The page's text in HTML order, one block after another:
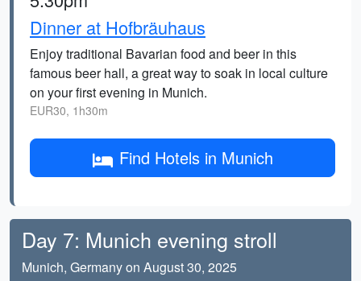
Dinner at Hofbräuhaus
Enjoy traditional Bavarian food and beer in this
famous beer hall, a great way to soak in local culture
on your first evening in Munich.
EUR30, 1h30m
Find Hotels in Munich
Day 7: Munich evening stroll
Munich, Germany on August 30, 2025